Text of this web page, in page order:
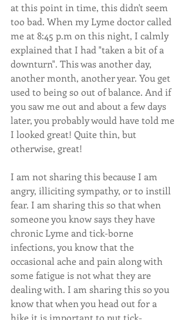
at this point in time, this didn't seem
too bad. When my Lyme doctor called
me at 8:45 p.m on this night, I calmly
explained that I had "taken a bit of a
downturn". This was another day,
another month, another year. You get
used to being so out of balance. And if
you saw me out and about a few days
later, you probably would have told me
I looked great! Quite thin, but
otherwise, great!
I am not sharing this because I am
angry, illiciting sympathy, or to instill
fear. I am sharing this so that when
someone you know says they have
chronic Lyme and tick-borne
infections, you know that the
occasional ache and pain along with
some fatigue is not what they are
dealing with. I am sharing this so you
know that when you head out for a
hike it is important to put tick-